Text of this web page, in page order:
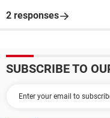
2 responses
SUBSCRIBE TO